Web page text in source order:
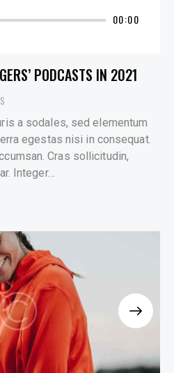
00:00
PODCASTS IN 2021
a sodales, sed elementum
egestas nisi in consequat.
Cras sollicitudin,
Integer…